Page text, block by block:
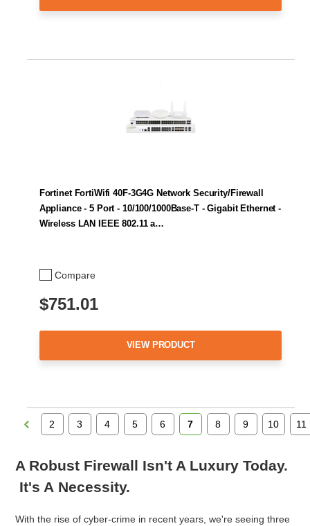
Compare
Fortinet FortiWifi 40F-3G4G Network Security/Firewall
Appliance - 5 Port - 10/100/1000Base-T - Gigabit Ethernet -
Wireless LAN IEEE 802.11 a…
$751.01
VIEW PRODUCT
2 3 4 5 6 7 8 9 10 11
A Robust Firewall Isn't A Luxury Today.
It's A Necessity.
With the rise of cyber-crime in recent years, we're seeing three